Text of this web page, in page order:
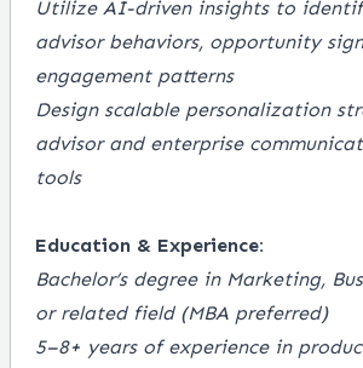
Utilize AI-driven insights to
advisor behaviors, opportunity
engagement patterns
Design scalable personalization
advisor and enterprise
tools
Education & Experience:
Bachelor’s degree in Marketing,
or related field (MBA preferred)
5–8+ years of experience in